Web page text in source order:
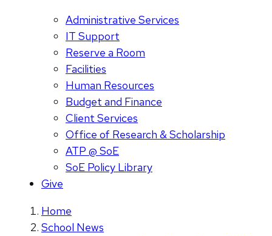
Administrative Services
IT Support
Reserve a Room
Facilities
Human Resources
Budget and Finance
Client Services
Office of Research & Scholarship
ATP @ SoE
SoE Policy Library
Give
Home
School News